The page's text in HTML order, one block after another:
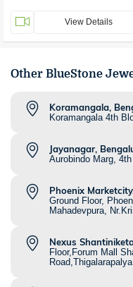
View Details
Other BlueStone
Koramangala,
Koramangala 4th
Jayanagar,
Aurobindo Marg,
Phoenix
Ground Floor,
Mahadevpura,
Nexus
Floor,Forum Mall